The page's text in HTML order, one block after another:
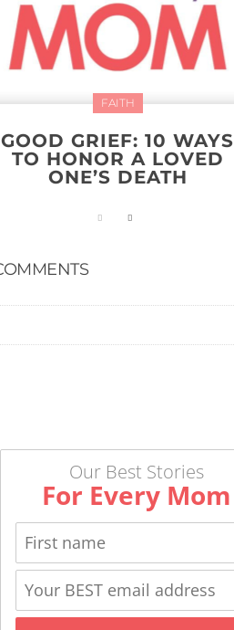
FAITH
GOOD GRIEF: 10 WAYS
TO HONOR A LOVED
ONE’S DEATH
Our Best Stories
For Every Mom